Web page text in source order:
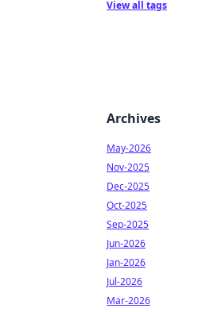
View all tags
Archives
May-2026
Nov-2025
Dec-2025
Oct-2025
Sep-2025
Jun-2026
Jan-2026
Jul-2026
Mar-2026